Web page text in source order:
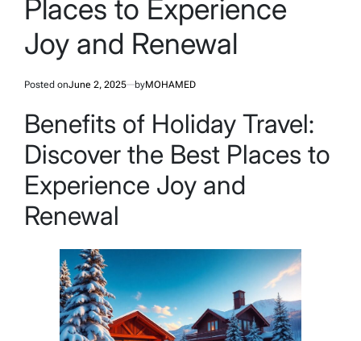
Places to Experience
Joy and Renewal
Posted onJune 2, 2025 byMOHAMED
Benefits of Holiday Travel:
Discover the Best Places to
Experience Joy and
Renewal